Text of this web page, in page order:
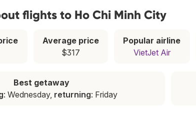
flights to Ho Chi Minh City
Average price
$317
Popular airline
VietJet Air
Best getaway
: Wednesday, returning: Friday